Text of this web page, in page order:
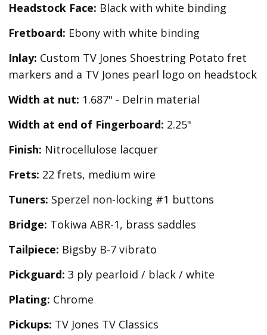
Headstock Face: Black with white binding
Fretboard: Ebony with white binding
Inlay: Custom TV Jones Shoestring Potato fret
markers and a TV Jones pearl logo on headstock
Width at nut: 1.687" - Delrin material
Width at end of Fingerboard: 2.25"
Finish: Nitrocellulose lacquer
Frets: 22 frets, medium wire
Tuners: Sperzel non-locking #1 buttons
Bridge: Tokiwa ABR-1, brass saddles
Tailpiece: Bigsby B-7 vibrato
Pickguard: 3 ply pearloid / black / white
Plating: Chrome
Pickups: TV Jones TV Classics